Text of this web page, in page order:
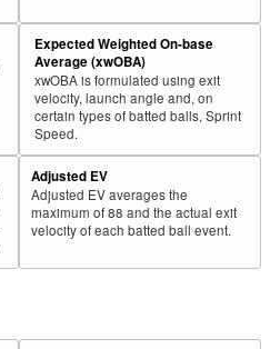
Expected Weighted On-base
Average (xwOBA)
xwOBA is formulated using exit
velocity, launch angle and, on
certain types of batted balls, Sprint
Speed.
Adjusted EV
Adjusted EV averages the
maximum of 88 and the actual exit
velocity of each batted ball event.